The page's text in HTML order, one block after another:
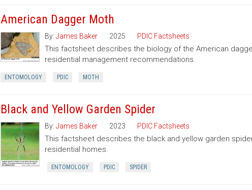
American Dagger Moth
By: James Baker 2025 PDIC Factsheets
This factsheet describes the biology of the American
residential management recommendations.
ENTOMOLOGY PDIC MOTH
Black and Yellow Garden Spider
By: James Baker 2023 PDIC Factsheets
This factsheet describes the black and yellow garden
residential homes.
ENTOMOLOGY PDIC SPIDER